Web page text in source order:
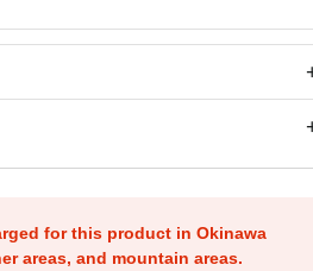
for this product in Okinawa
areas, and mountain areas.